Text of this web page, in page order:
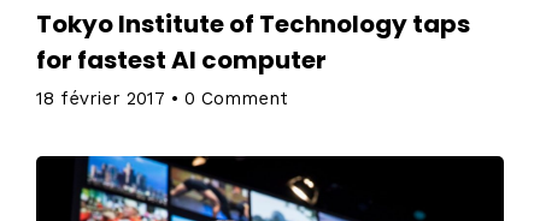
Tokyo Institute of Technology taps
for fastest AI computer
18 février 2017 • 0 Comment